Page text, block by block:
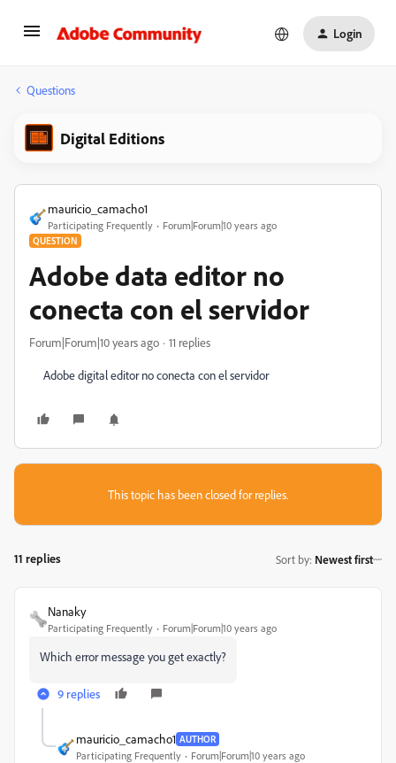
Login
Questions
Digital Editions
mauricio_camacho1
Participating Frequently Forum|Forum|10 years ago
QUESTION
Adobe data editor no
conecta con el servidor
Forum|Forum|10 years ago 11 replies
Adobe digital editor no conecta con el servidor
This topic has been closed for replies.
11 replies Sort by: Newest first
Nanaky
Participating Frequently Forum|Forum|10 years ago
Which error message you get exactly?
9 replies
mauricio_camacho1 AUTHOR
Participating Frequently Forum|Forum|10 years ago